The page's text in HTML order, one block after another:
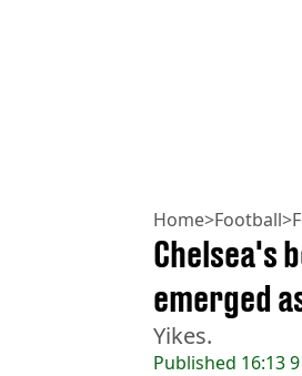
Home>Football>
Published 16:13
Chelsea's
emerged
Yikes.